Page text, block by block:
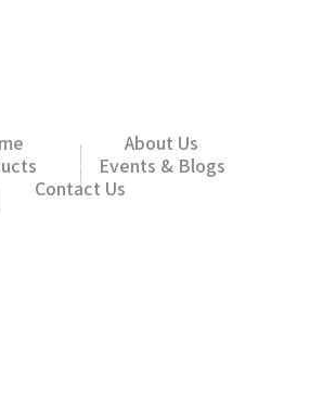
About Us
Events & Blogs
Contact Us